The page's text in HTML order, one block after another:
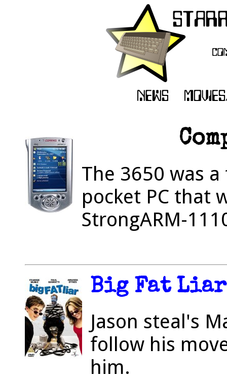
The 3650 was
pocket PC that
StrongARM-
Big Fat Liar
Jason steal's
follow his
him.